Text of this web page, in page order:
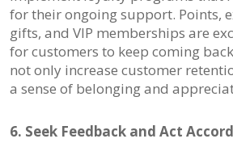
for their ongoing support. Points,
gifts, and VIP memberships are
for customers to keep coming
not only increase customer
a sense of belonging and
6. Seek Feedback and Act